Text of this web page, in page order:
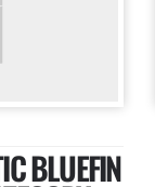
BLUEFIN